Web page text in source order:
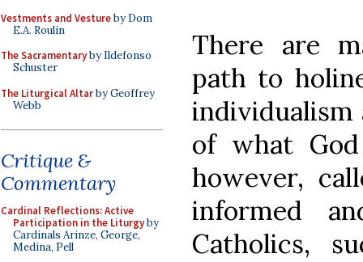
Vestments and Vestureby Dom
E.A. Roulin
The Sacramentaryby Ildefonso
Schuster
The Liturgical Altarby Geoffrey
Webb
Critique &
Commentary
Cardinal Reflections: Active
Participation in the Liturgyby
Cardinals Arinze, George,
Medina, Pell
There are
path to
of what
however,
informed
Catholics,